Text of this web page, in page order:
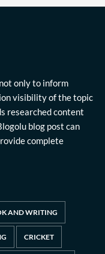
only to inform
visibility of the topic
researched content
blog post can
complete
AND WRITING
CRICKET